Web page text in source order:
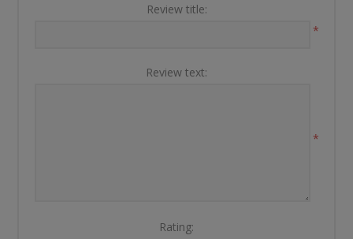
Review title:
*
Review text:
*
Rating: